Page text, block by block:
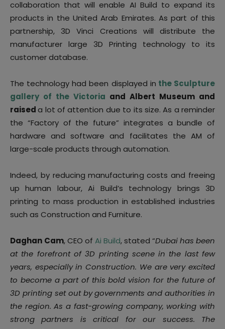
collaboration that will enable AI Build to expand its
products in the United Arab Emirates. As part of this
partnership, 3D Vinci Creations will distribute the
manufacturer large 3D Printing technology to its
customer database.
The technology had been displayed in the Sculpture
gallery of the Victoria and Albert Museum and
raiseda lot of attention due to its size. As a reminder
the “Factory of the future” integrates a bundle of
hardware and software and facilitates the AM of
large-scale products through automation.
Indeed, by reducing manufacturing costs and freeing
up human labour, Ai Build’s technology brings 3D
printing to mass production in established industries
such as Construction and Furniture.
Daghan Cam, CEO of Ai Build, stated “Dubai has been
at the forefront of 3D printing scene in the last few
years, especially in Construction. We are very excited
to become a part of this bold vision for the future of
3D printing set out by governments and authorities in
the region. As a fast-growing company, working with
strong partners is critical for our success. The